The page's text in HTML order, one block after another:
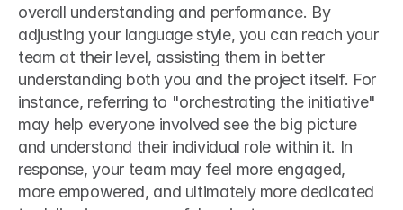
overall understanding and performance. By
adjusting your language style, you can reach your
team at their level, assisting them in better
understanding both you and the project itself. For
instance, referring to "orchestrating the initiative"
may help everyone involved see the big picture
and understand their individual role within it. In
response, your team may feel more engaged,
more empowered, and ultimately more dedicated